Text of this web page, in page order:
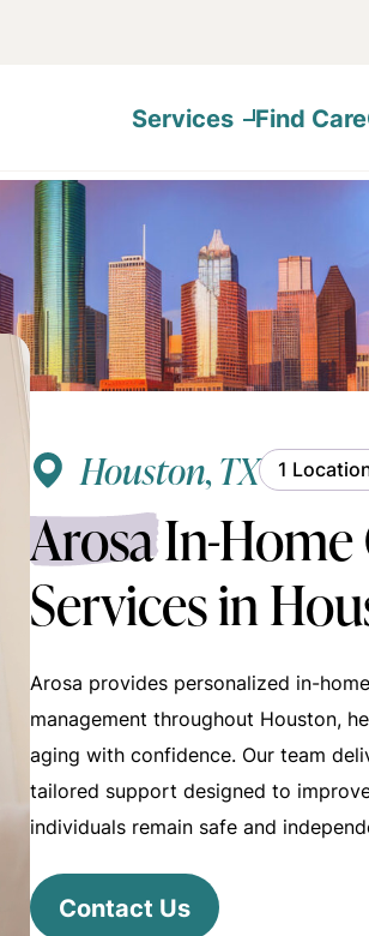
Services Find Care
Houston, TX 1
ArosaIn-Home
Services in
Arosa provides personalized in-
management throughout Houston,
aging with confidence. Our team
tailored support designed to
individuals remain safe and
Contact Us